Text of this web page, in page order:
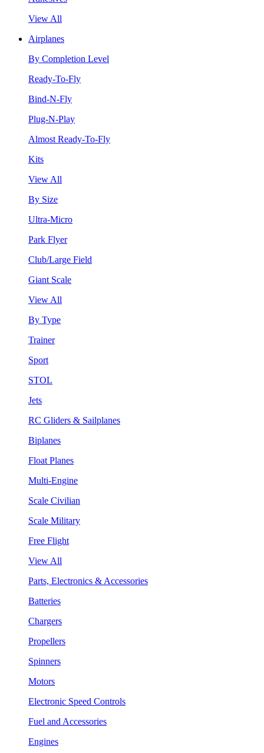
View All
Airplanes
By Completion Level
Ready-To-Fly
Bind-N-Fly
Plug-N-Play
Almost Ready-To-Fly
Kits
View All
By Size
Ultra-Micro
Park Flyer
Club/Large Field
Giant Scale
View All
By Type
Trainer
Sport
STOL
Jets
RC Gliders & Sailplanes
Biplanes
Float Planes
Multi-Engine
Scale Civilian
Scale Military
Free Flight
View All
Parts, Electronics & Accessories
Batteries
Chargers
Propellers
Spinners
Motors
Electronic Speed Controls
Fuel and Accessories
Engines